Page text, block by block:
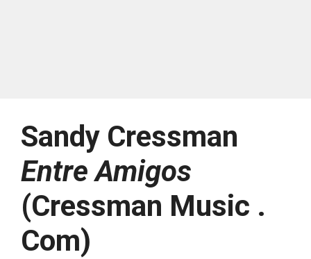
Sandy Cressman
Entre Amigos
(Cressman Music .
Com)